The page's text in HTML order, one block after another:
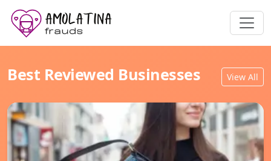
Best Reviewed Businesses View All